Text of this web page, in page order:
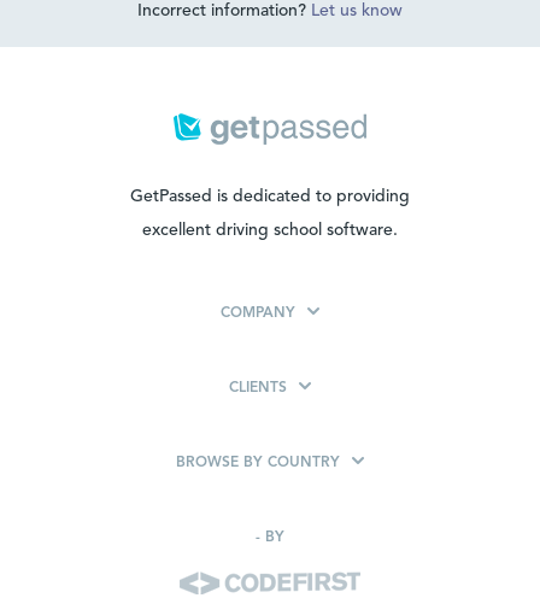
Incorrect information? Let us know
GetPassed is dedicated to providing
excellent driving school software.
COMPANY
CLIENTS
BROWSE BY COUNTRY
- BY